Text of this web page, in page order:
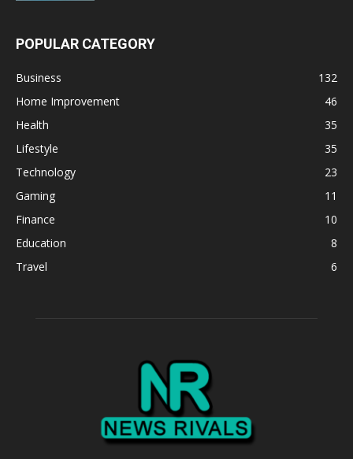
POPULAR CATEGORY
Business
132
Home Improvement
46
Health
35
Lifestyle
35
Technology
23
Gaming
11
Finance
10
Education
8
Travel
6